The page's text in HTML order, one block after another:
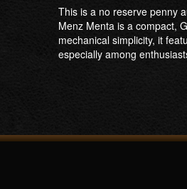
This is a no reserve penny
Menz Menta is a compact,
mechanical simplicity, it
especially among